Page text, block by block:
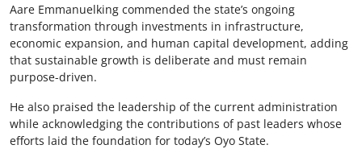
Aare Emmanuelking commended the state’s ongoing
transformation through investments in infrastructure,
economic expansion, and human capital development, adding
that sustainable growth is deliberate and must remain
purpose-driven.
He also praised the leadership of the current administration
while acknowledging the contributions of past leaders whose
efforts laid the foundation for today’s Oyo State.